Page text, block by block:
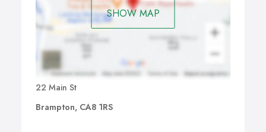
SHOW MAP
22 Main St
Brampton, CA8 1RS